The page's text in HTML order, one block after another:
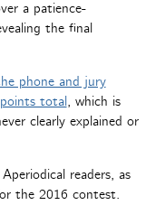
a patience-
the final
phone and jury
total, which is
clearly explained or
readers, as
the 2016 contest.